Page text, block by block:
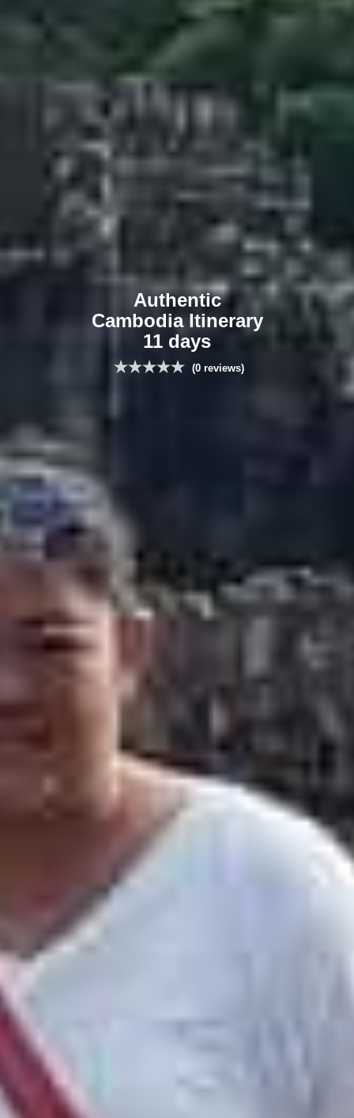
Authentic
Cambodia Itinerary
11 days
(0 reviews)